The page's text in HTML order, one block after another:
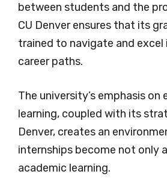
between students and the
CU Denver ensures that its
trained to navigate and excel
career paths.
The university’s emphasis on
learning, coupled with its
Denver, creates an
internships become not only
academic learning.